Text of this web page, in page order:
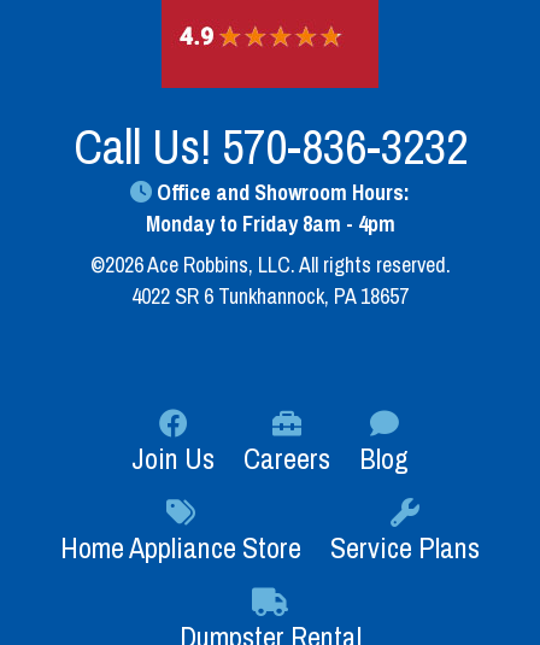
Call Us! 570-836-3232
Office and Showroom Hours:
Monday to Friday 8am - 4pm
©2026 Ace Robbins, LLC. All rights reserved.
4022 SR 6 Tunkhannock, PA 18657
Join Us Careers Blog
Home Appliance Store Service Plans
Dumpster Rental